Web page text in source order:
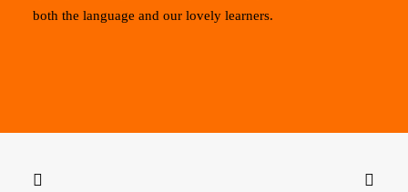
both the language and our lovely learners.